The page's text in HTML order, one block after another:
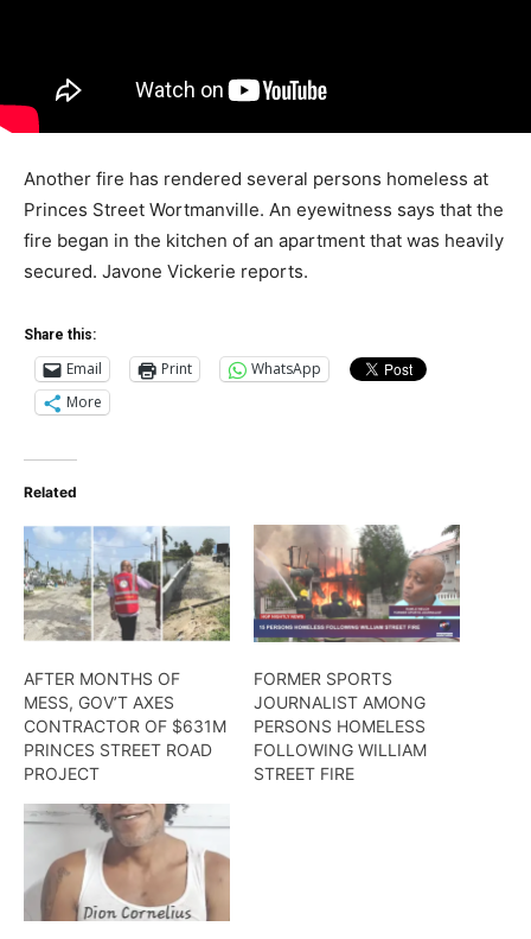
Another fire has rendered several persons homeless at
Princes Street Wortmanville. An eyewitness says that the
fire began in the kitchen of an apartment that was heavily
secured. Javone Vickerie reports.
Share this:
Email Print
WhatsApp
More
Related
AFTER MONTHS OF
MESS, GOV’T AXES
CONTRACTOR OF $631M
PRINCES STREET ROAD
PROJECT
FORMER SPORTS
JOURNALIST AMONG
PERSONS HOMELESS
FOLLOWING WILLIAM
STREET FIRE